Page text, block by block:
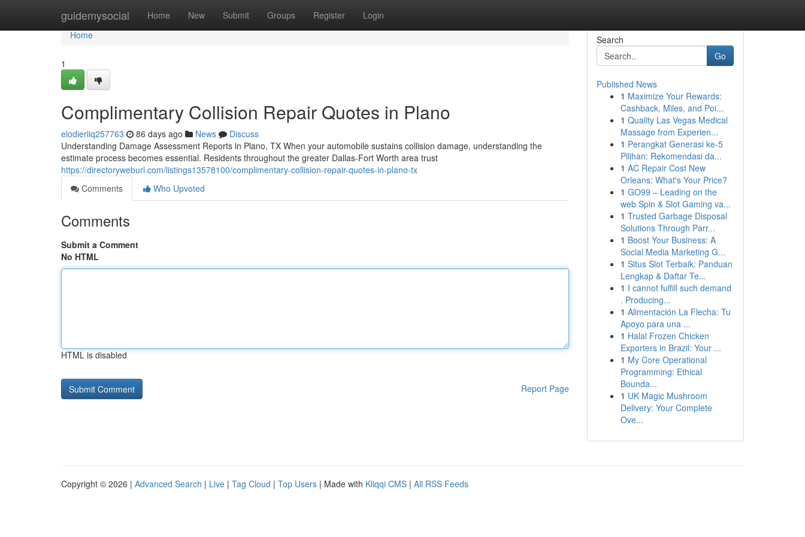
guidemysocial Home New Submit Groups Register Login
Home
Home
1
Complimentary Collision Repair Quotes in Plano
elodierliq257763 86 days ago News
Discuss
Understanding Damage Assessment Reports in Plano, TX When your automobile sustains collision damage, understanding the
estimate process becomes essential. Residents throughout the greater Dallas-Fort Worth area trust
https://directoryweburl.com/listings13578100/complimentary-collision-repair-quotes-in-plano-tx
Comments
Who Upvoted
Comments
Submit a Comment
No HTML
HTML is disabled
Report Page
Search
Go
Published News
1 Maximize Your Rewards:
Cashback, Miles, and Poi...
1 Quality Las Vegas Medical
Massage from Experien...
1 Perangkat Generasi ke-5
Pilihan: Rekomendasi da...
1 AC Repair Cost New
Orleans: What's Your Price?
1 GO99 – Leading on the
web Spin & Slot Gaming va...
1 Trusted Garbage Disposal
Solutions Through Parr...
1 Boost Your Business: A
Social Media Marketing G...
1 Situs Slot Terbaik: Panduan
Lengkap & Daftar Te...
1 I cannot fulfill such demand
. Producing...
1 Alimentación La Flecha: Tu
Apoyo para una ...
1 Halal Frozen Chicken
Exporters in Brazil: Your ...
1 My Core Operational
Programming: Ethical
Bounda...
1 UK Magic Mushroom
Delivery: Your Complete
Ove...
Copyright © 2026 | Advanced Search | Live | Tag Cloud | Top Users | Made with Kliqqi CMS | All RSS Feeds